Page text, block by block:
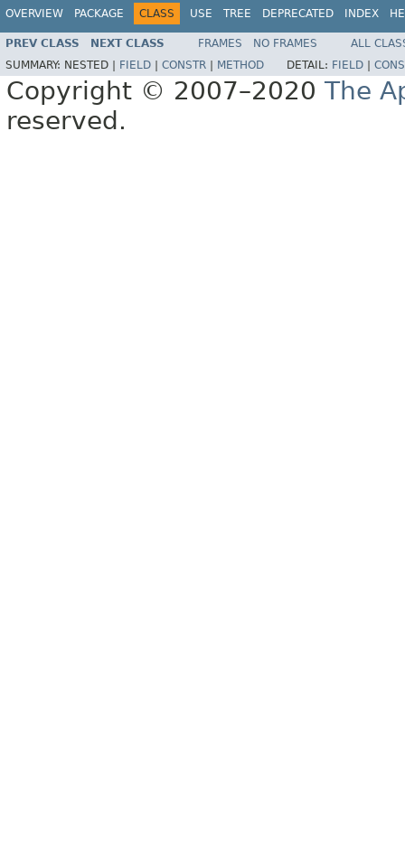
OVERVIEW PACKAGE CLASS USE TREE DEPRECATED INDEX
PREV CLASS NEXT CLASS FRAMES NO FRAMES
ALL
SUMMARY: NESTED | FIELD CONSTR METHOD DETAIL: FIELD
Copyright © 2007–2020 The
reserved.